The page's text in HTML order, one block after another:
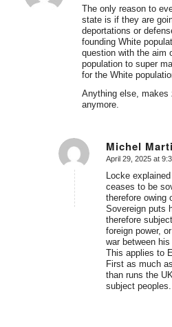
The only reason to
state is if they are
deportations or
founding White
question with the aim
population to super
for the White
Anything else, makes
anymore.
Michel
says:
April 29, 2025 at
Locke
ceases to be
therefore owing
Sovereign puts
therefore
foreign power,
war between
This applies to
First as much
than runs the
subject peoples.